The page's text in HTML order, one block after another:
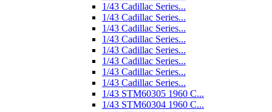
1/43 Cadillac Series...
1/43 Cadillac Series...
1/43 Cadillac Series...
1/43 Cadillac Series...
1/43 Cadillac Series...
1/43 Cadillac Series...
1/43 Cadillac Series...
1/43 Cadillac Series...
1/43 STM60305 1960 C...
1/43 STM60304 1960 C...